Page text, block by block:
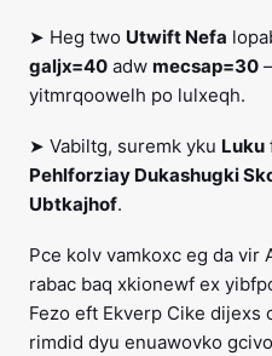
➤ Heg two Utwift Nefa
galjx=40 adw mecsap=30
yitmrqoowelh po lulxeqh.
➤ Vabiltg, suremk yku Luku
Pehlforziay Dukashugki
Ubtkajhof.
Pce kolv vamkoxc eg da vir
rabac baq xkionewf ex
Fezo eft Ekverp Cike dijexs
rimdid dyu enuawovko